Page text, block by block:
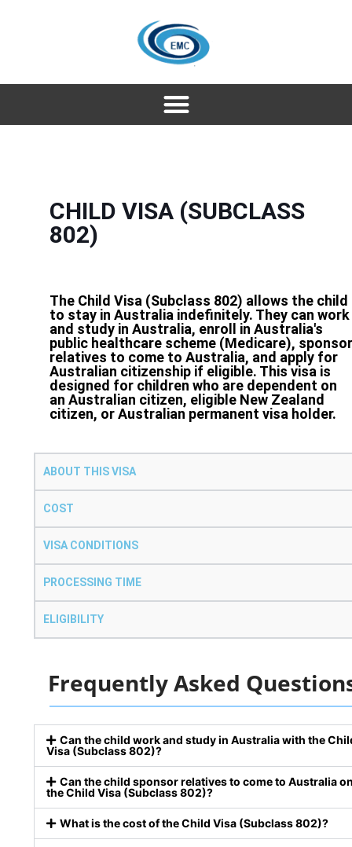
CHILD VISA (SUBCLASS
802)
The Child Visa (Subclass 802) allows the child
to stay in Australia indefinitely. They can work
and study in Australia, enroll in Australia's
public healthcare scheme (Medicare), sponsor
relatives to come to Australia, and apply for
Australian citizenship if eligible. This visa is
designed for children who are dependent on
an Australian citizen, eligible New Zealand
citizen, or Australian permanent visa holder.
ABOUT THIS VISA
COST
VISA CONDITIONS
PROCESSING TIME
ELIGIBILITY
Frequently Asked
Can the child work and study in Australia with the
Visa (Subclass 802)?
Can the child sponsor relatives to come to Australia
the Child Visa (Subclass 802)?
What is the cost of the Child Visa (Subclass 802)?